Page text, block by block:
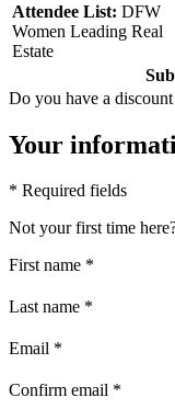
Attendee List: DFW
Women Leading Real
Estate
Do you have a discount
Your
* Required fields
Not your first time
First name *
Last name *
Email *
Confirm email *